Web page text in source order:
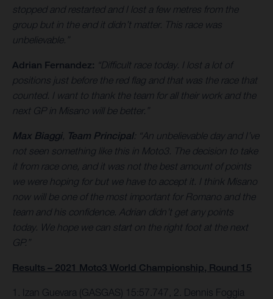
stopped and restarted and I lost a few metres from the
group but in the end it didn’t matter. This race was
unbelievable.”
Adrian Fernandez: “Difficult race today. I lost a lot of
positions just before the red flag and that was the race that
counted. I want to thank the team for all their work and the
next GP in Misano will be better.”
Max Biaggi, Team Principal: “An unbelievable day and I’ve
not seen something like this in Moto3. The decision to take
it from race one, and it was not the best amount of points
we were hoping for but we have to accept it. I think Misano
now will be one of the most important for Romano and the
team and his confidence. Adrian didn’t get any points
today. We hope we can start on the right foot at the next
GP.”
Results – 2021 Moto3 World Championship, Round 15
1. Izan Guevara (GASGAS) 15:57.747, 2. Dennis Foggia